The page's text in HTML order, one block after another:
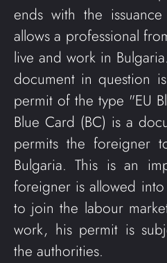
ends with the
allows a professional
live and work in
document in question
permit of the type "EU
Blue Card (BC) is a
permits the foreigner
Bulgaria. This is an
foreigner is allowed
to join the labour
work, his permit is
the authorities.